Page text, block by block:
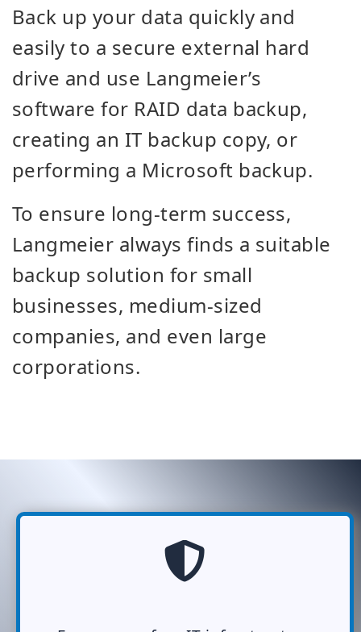
Back up your data quickly and
easily to a secure external hard
drive and use Langmeier’s
software for RAID data backup,
creating an IT backup copy, or
performing a Microsoft backup.
To ensure long-term success,
Langmeier always finds a suitable
backup solution for small
businesses, medium-sized
companies, and even large
corporations.